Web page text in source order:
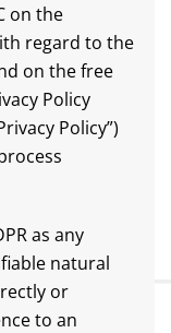
on the
regard to the
on the free
Policy
Policy”)
as any
natural
or
to an